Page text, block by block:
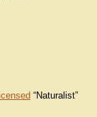
“Naturalist”